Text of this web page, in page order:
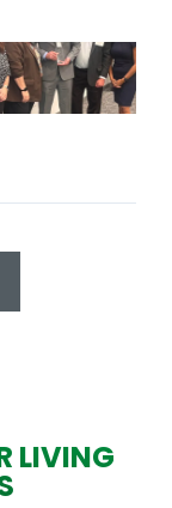
LIVING